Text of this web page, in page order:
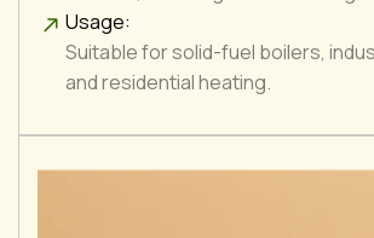
Usage:
Suitable for solid-fuel boilers,
and residential heating.